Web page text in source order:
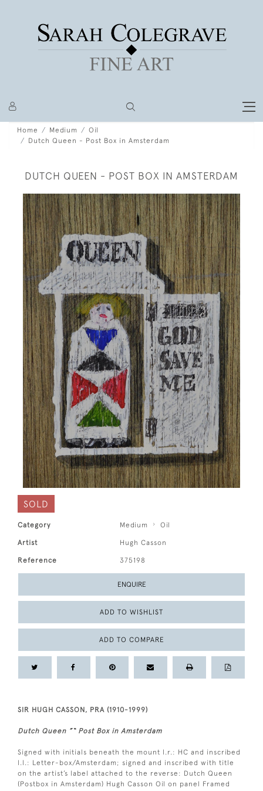
Home Medium
Oil
Dutch Queen - Post Box in Amsterdam
DUTCH QUEEN - POST BOX IN AMSTERDAM
SOLD
Category Medium Oil
Artist Hugh Casson
Reference 375198
ENQUIRE
ADD TO WISHLIST
ADD TO COMPARE
SIR HUGH CASSON, PRA (1910-1999)
Dutch Queen ”“ Post Box in Amsterdam
Signed with initials beneath the mount l.r.: HC and inscribed
l.l.: Letter-box/Amsterdam; signed and inscribed with title
on the artist’s label attached to the reverse: Dutch Queen
(Postbox in Amsterdam) Hugh Casson Oil on panel Framed